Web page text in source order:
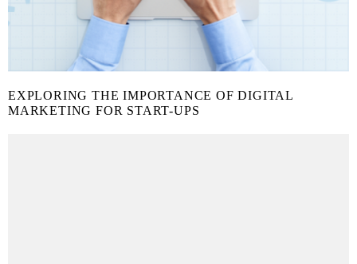
EXPLORING THE IMPORTANCE OF DIGITAL
MARKETING FOR START-UPS